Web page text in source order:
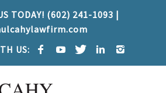
TODAY! (602) 241-1093 |
US: